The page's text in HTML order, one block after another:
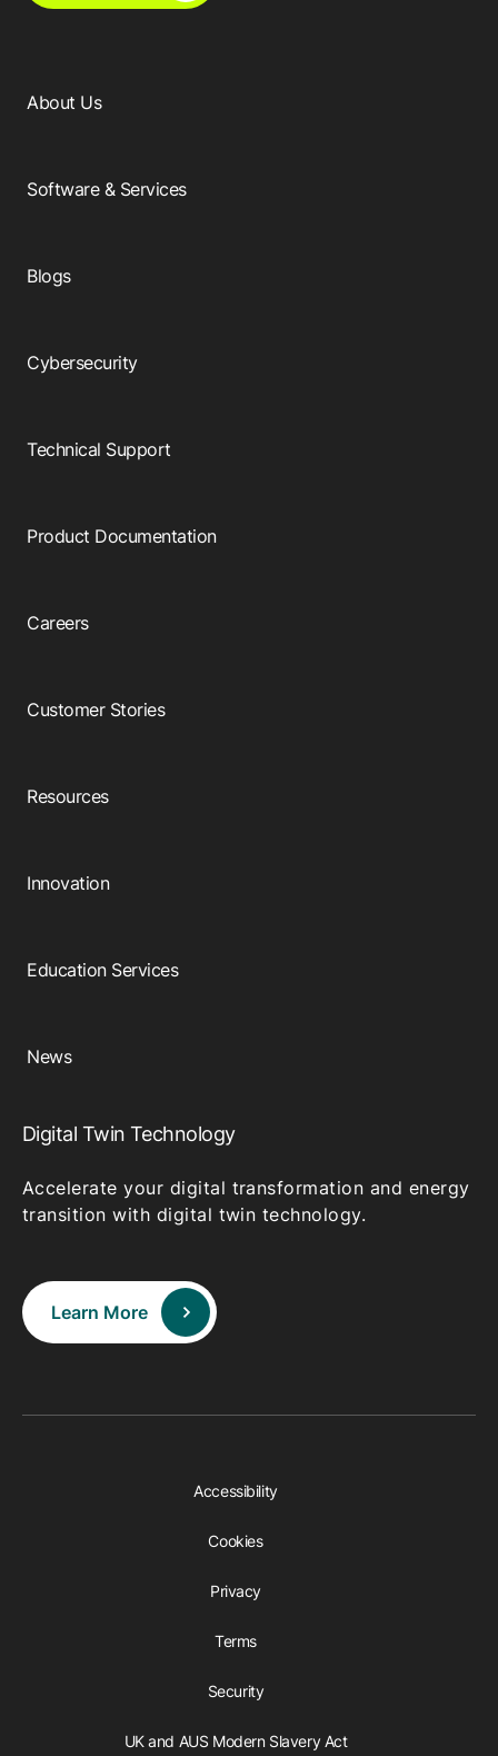
About Us
Software & Services
Blogs
Cybersecurity
Technical Support
Product Documentation
Careers
Customer Stories
Resources
Innovation
Education Services
News
Digital Twin Technology
Accelerate your digital transformation and energy
transition with digital twin technology.
Learn More
Accessibility
Cookies
Privacy
Terms
Security
UK and AUS Modern Slavery Act